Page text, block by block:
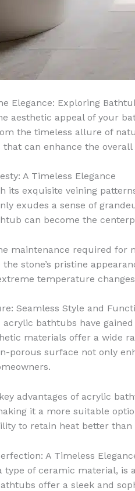
Elegance: Exploring
aesthetic appeal of your
the timeless allure of
that can enhance the
A Timeless Elegance
its exquisite veining
exudes a sense of
can become the
maintenance required for
the stone’s pristine
temperature
Seamless Style and
acrylic bathtubs have
materials offer a wide
porous surface not only
advantages of acrylic
it a more suitable
to retain heat better
A Timeless
type of ceramic material,
offer a sleek and